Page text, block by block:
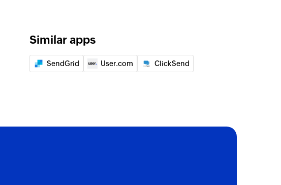
Similar apps
SendGrid User.com ClickSend